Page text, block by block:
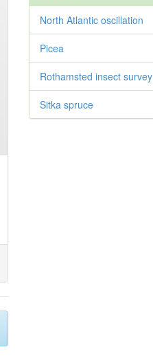
North Atlantic oscillation
Picea
Rothamsted insect survey
Sitka spruce